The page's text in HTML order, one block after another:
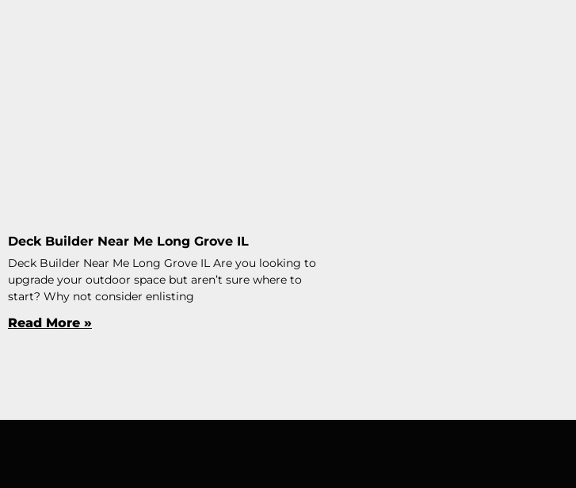
Deck Builder Near Me Long Grove IL
Deck Builder Near Me Long Grove IL Are you looking to
upgrade your outdoor space but aren’t sure where to
start? Why not consider enlisting
Read More »